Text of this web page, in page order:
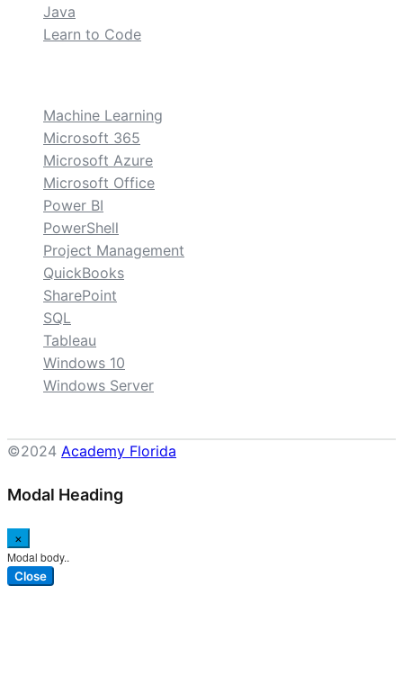
Java
Learn to Code
Machine Learning
Microsoft 365
Microsoft Azure
Microsoft Office
Power BI
PowerShell
Project Management
QuickBooks
SharePoint
SQL
Tableau
Windows 10
Windows Server
©2024 Academy Florida
Modal Heading
×
Modal body..
Close